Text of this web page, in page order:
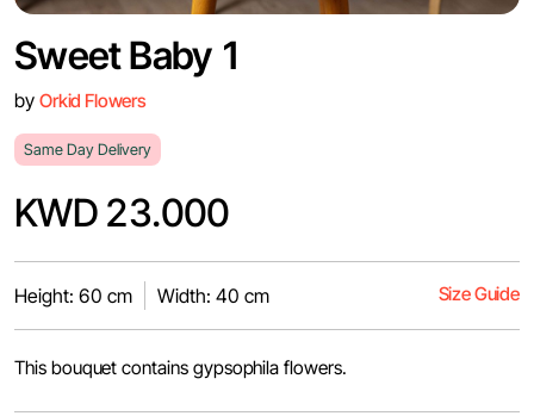
Sweet Baby 1
by Orkid Flowers
Same Day Delivery
KWD 23.000
Height: 60 cm Width: 40 cm Size Guide
This bouquet contains gypsophila flowers.